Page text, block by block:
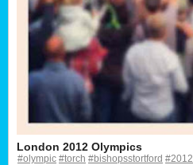
London 2012 Olympics
#olympic #torch #bishopsstortford #2012